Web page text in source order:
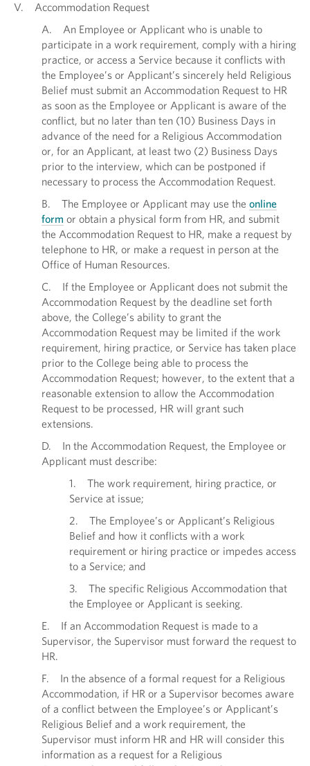
V. Accommodation Request
A. An Employee or Applicant who is unable to
participate in a work requirement, comply with a hiring
practice, or access a Service because it conflicts with
the Employee’s or Applicant’s sincerely held Religious
Belief must submit an Accommodation Request to HR
as soon as the Employee or Applicant is aware of the
conflict, but no later than ten (10) Business Days in
advance of the need for a Religious Accommodation
or, for an Applicant, at least two (2) Business Days
prior to the interview, which can be postponed if
necessary to process the Accommodation Request.
B. The Employee or Applicant may use the online
form or obtain a physical form from HR, and submit
the Accommodation Request to HR, make a request by
telephone to HR, or make a request in person at the
Office of Human Resources.
C. If the Employee or Applicant does not submit the
Accommodation Request by the deadline set forth
above, the College’s ability to grant the
Accommodation Request may be limited if the work
requirement, hiring practice, or Service has taken place
prior to the College being able to process the
Accommodation Request; however, to the extent that a
reasonable extension to allow the Accommodation
Request to be processed, HR will grant such
extensions.
D. In the Accommodation Request, the Employee or
Applicant must describe:
1. The work requirement, hiring practice, or
Service at issue;
2. The Employee’s or Applicant’s Religious
Belief and how it conflicts with a work
requirement or hiring practice or impedes access
to a Service; and
3. The specific Religious Accommodation that
the Employee or Applicant is seeking.
E. If an Accommodation Request is made to a
Supervisor, the Supervisor must forward the request to
HR.
F. In the absence of a formal request for a Religious
Accommodation, if HR or a Supervisor becomes aware
of a conflict between the Employee’s or Applicant’s
Religious Belief and a work requirement, the
Supervisor must inform HR and HR will consider this
information as a request for a Religious